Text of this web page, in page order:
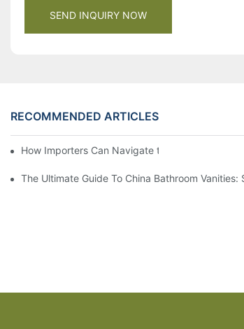
SEND INQUIRY NOW
RECOMMENDED ARTICLES
How Importers Can Navigate the 50% Tariff on
The Ultimate Guide To China Bathroom Vanities: